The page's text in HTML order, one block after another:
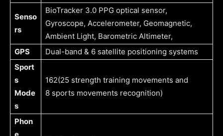
Senso
rs
BioTracker 3.0 PPG optical sensor,
Gyroscope, Accelerometer, Geomagnetic,
Ambient Light, Barometric Altimeter,
GPS
Dual-band & 6 satellite positioning systems
Sport
s
Mode
s
162(25 strength training movements and
8 sports movements recognition)
Phon